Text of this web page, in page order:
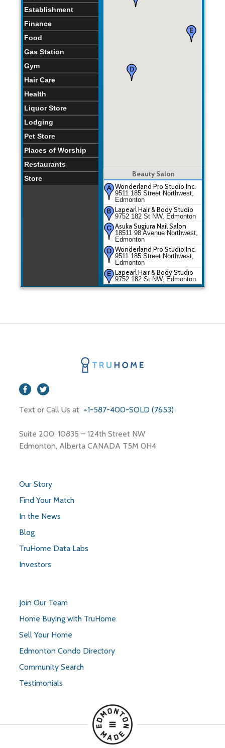
Establishment
Finance
Food
Gas Station
Gym
Hair Care
Health
Liquor Store
Lodging
Pet Store
Places of Worship
Restaurants
Store
Beauty Salon
Wonderland Pro Studio Inc.
9511 185 Street Northwest,
Edmonton
Lapearl Hair & Body Studio
9752 182 St NW, Edmonton
Asuka Sugiura Nail Salon
18511 98 Avenue Northwest,
Edmonton
Wonderland Pro Studio Inc.
9511 185 Street Northwest,
Edmonton
Lapearl Hair & Body Studio
9752 182 St NW, Edmonton
Asuka Sugiura Nail Salon
Text or Call Us at +1-587-400-SOLD (7653)
Suite 200, 10835 – 124th Street NW
Edmonton, Alberta CANADA T5M 0H4
Our Story
Find Your Match
In the News
Blog
TruHome Data Labs
Investors
Join Our Team
Home Buying with TruHome
Sell Your Home
Edmonton Condo Directory
Community Search
Testimonials